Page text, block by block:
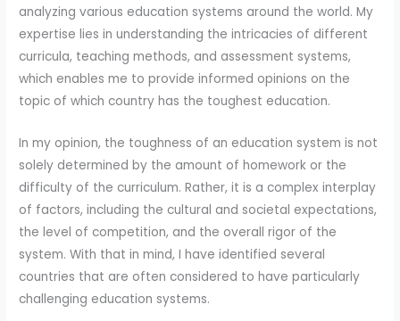
analyzing various education systems around the world. My
expertise lies in understanding the intricacies of different
curricula, teaching methods, and assessment systems,
which enables me to provide informed opinions on the
topic of which country has the toughest education.
In my opinion, the toughness of an education system is not
solely determined by the amount of homework or the
difficulty of the curriculum. Rather, it is a complex interplay
of factors, including the cultural and societal expectations,
the level of competition, and the overall rigor of the
system. With that in mind, I have identified several
countries that are often considered to have particularly
challenging education systems.